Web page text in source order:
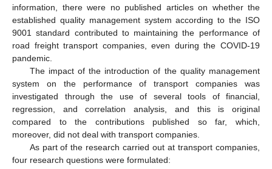
information, there were no published articles on whether the
established quality management system according to the ISO
9001 standard contributed to maintaining the performance of
road freight transport companies, even during the COVID-19
pandemic.
The impact of the introduction of the quality management
system on the performance of transport companies was
investigated through the use of several tools of financial,
regression, and correlation analysis, and this is original
compared to the contributions published so far, which,
moreover, did not deal with transport companies.
As part of the research carried out at transport companies,
four research questions were formulated: